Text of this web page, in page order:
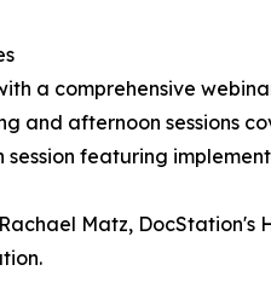
a comprehensive
and afternoon sessions
session featuring
Matz,